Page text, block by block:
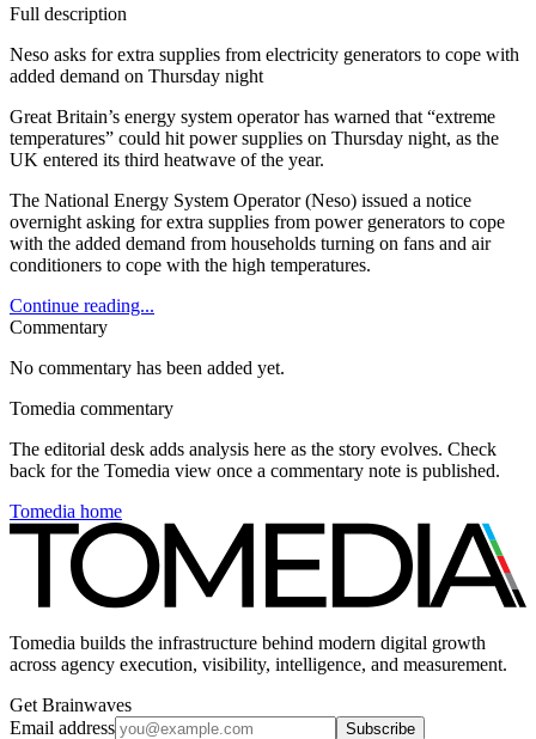
Full description
Neso asks for extra supplies from electricity generators to cope with
added demand on Thursday night
Great Britain’s energy system operator has warned that “extreme
temperatures” could hit power supplies on Thursday night, as the
UK entered its third heatwave of the year.
The National Energy System Operator (Neso) issued a notice
overnight asking for extra supplies from power generators to cope
with the added demand from households turning on fans and air
conditioners to cope with the high temperatures.
Continue reading...
Commentary
No commentary has been added yet.
Tomedia commentary
The editorial desk adds analysis here as the story evolves. Check
back for the Tomedia view once a commentary note is published.
Tomedia home
Tomedia builds the infrastructure behind modern digital growth
across agency execution, visibility, intelligence, and measurement.
Get Brainwaves
Email address
Subscribe